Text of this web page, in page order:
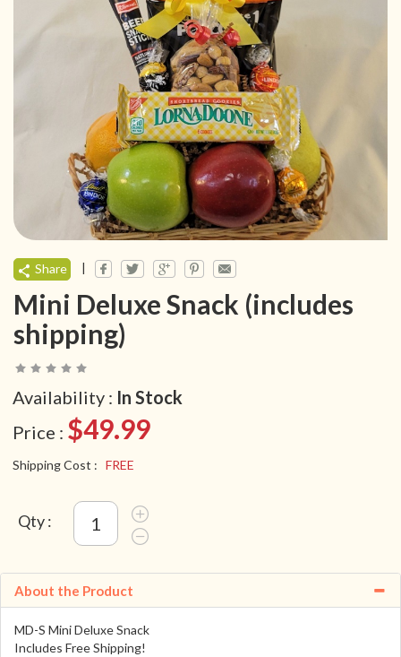
Share |
Mini Deluxe Snack (includes
shipping)
Availability : In Stock
Price : $49.99
Shipping Cost : FREE
Qty :
About the Product
MD-S Mini Deluxe Snack
Includes Free Shipping!